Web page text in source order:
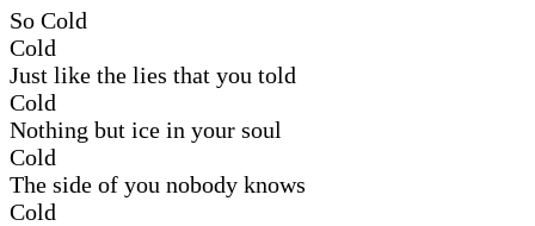
So Cold
Cold
Just like the lies that you told
Cold
Nothing but ice in your soul
Cold
The side of you nobody knows
Cold